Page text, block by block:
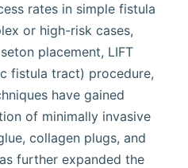
rates in simple fistula
or high-risk cases,
placement, LIFT
fistula tract) procedure,
have gained
of minimally invasive
collagen plugs, and
further expanded the